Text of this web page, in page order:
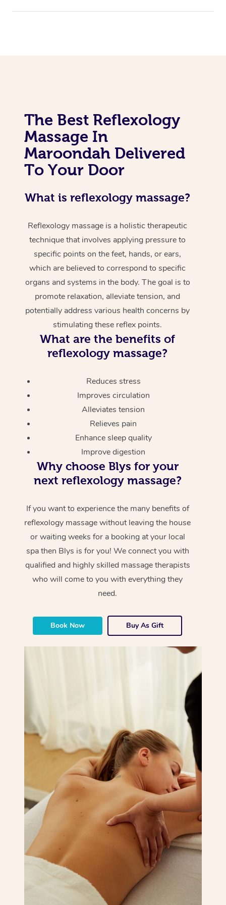
The Best Reflexology
Massage In
Maroondah Delivered
To Your Door
What is reflexology massage?
Reflexology massage is a holistic therapeutic
technique that involves applying pressure to
specific points on the feet, hands, or ears,
which are believed to correspond to specific
organs and systems in the body. The goal is to
promote relaxation, alleviate tension, and
potentially address various health concerns by
stimulating these reflex points.
What are the benefits of
reflexology massage?
Reduces stress
Improves circulation
Alleviates tension
Relieves pain
Enhance sleep quality
Improve digestion
Why choose Blys for your
next reflexology massage?
If you want to experience the many benefits of
reflexology massage without leaving the house
or waiting weeks for a booking at your local
spa then Blys is for you! We connect you with
qualified and highly skilled massage therapists
who will come to you with everything they
need.
Book Now Buy As Gift